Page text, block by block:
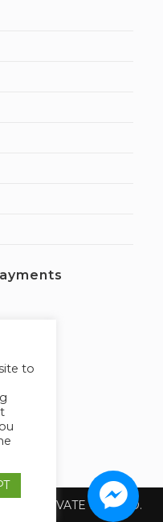
PRIVATE LIMITED.
to